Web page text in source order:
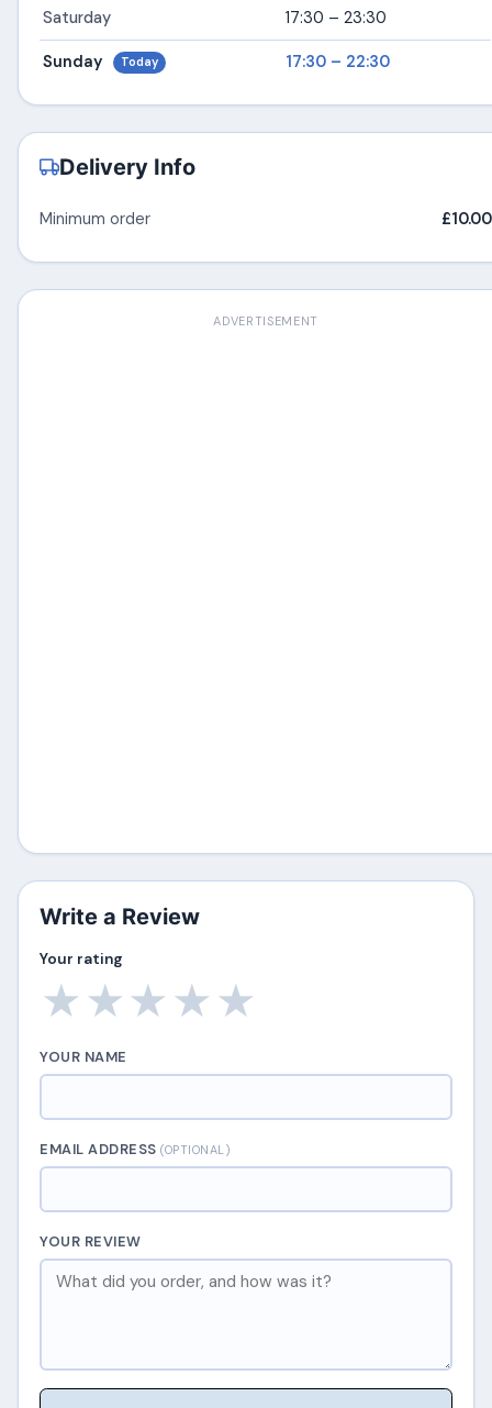
Saturday 17:30 – 23:30
Sunday Today 17:30 – 22:30
Delivery Info
Minimum order £10.00
ADVERTISEMENT
Write a Review
Your rating
★
★
★
★
★
YOUR NAME
EMAIL ADDRESS(OPTIONAL)
YOUR REVIEW